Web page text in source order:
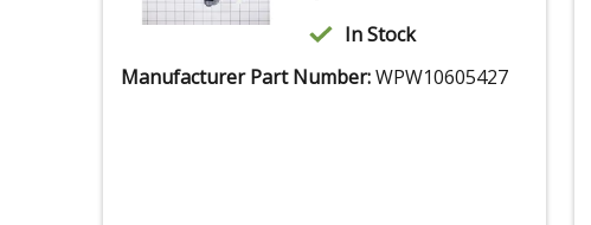
In Stock
Manufacturer Part Number:WPW10605427